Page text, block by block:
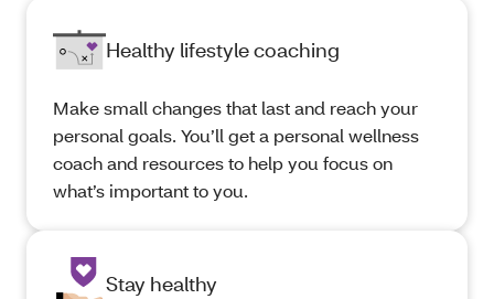
Healthy lifestyle coaching
Make small changes that last and reach your
personal goals. You’ll get a personal wellness
coach and resources to help you focus on
what’s important to you.
Stay healthy